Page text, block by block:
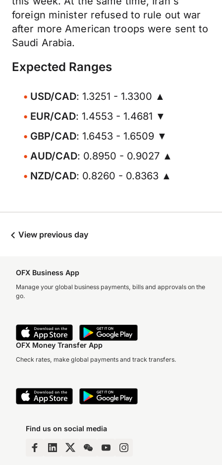
foreign minister refused to rule out war
after more American troops were sent to
Saudi Arabia.
Expected Ranges
USD/CAD: 1.3251 - 1.3300 ▲
EUR/CAD: 1.4553 - 1.4681 ▼
GBP/CAD: 1.6453 - 1.6509 ▼
AUD/CAD: 0.8950 - 0.9027 ▲
NZD/CAD: 0.8260 - 0.8363 ▲
View previous day
OFX Business App
Manage your global business payments, bills and approvals on the
go.
OFX Money Transfer App
Check rates, make global payments and track transfers.
Find us on social media